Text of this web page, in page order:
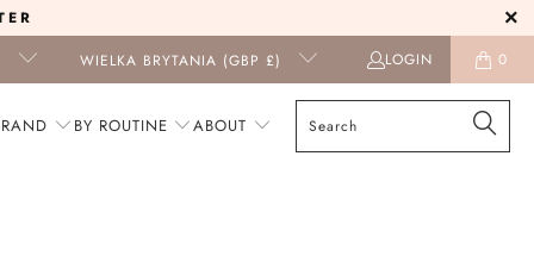
WIELKA BRYTANIA (GBP £) LOGIN 0
BY ROUTINE ABOUT